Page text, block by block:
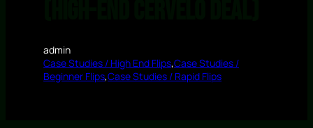
admin
Case Studies / High End Flips,Case Studies /
Beginner Flips,Case Studies / Rapid Flips